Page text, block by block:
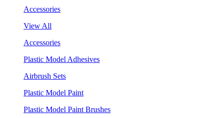
Accessories
View All
Accessories
Plastic Model Adhesives
Airbrush Sets
Plastic Model Paint
Plastic Model Paint Brushes